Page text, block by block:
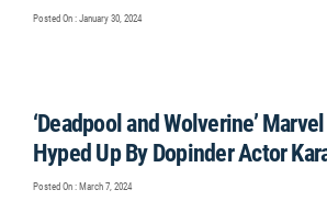
Posted On : January 30, 2024
‘Deadpool and Wolverine’
Hyped Up By Dopinder Actor
Posted On : March 7, 2024